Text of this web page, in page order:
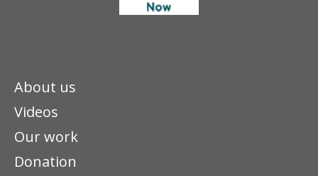
About us
Videos
Our work
Donation